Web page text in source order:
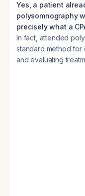
Yes, a patient
polysomnography
precisely what a
In fact, attended
standard method for
and evaluating